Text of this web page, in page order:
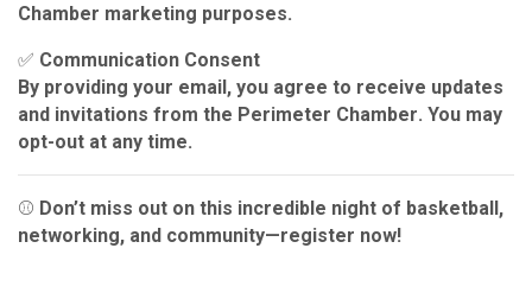
Chamber marketing purposes.
✅ Communication Consent
By providing your email, you agree to receive updates
and invitations from the Perimeter Chamber. You may
opt-out at any time.
⚾ Don’t miss out on this incredible night of basketball,
networking, and community—register now!